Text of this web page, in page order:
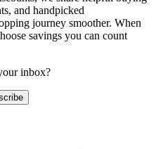
and handpicked
journey smoother. When
savings you can count
inbox?